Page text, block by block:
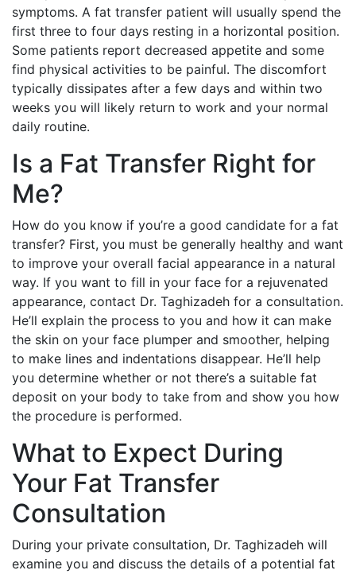
symptoms. A fat transfer patient will usually spend the
first three to four days resting in a horizontal position.
Some patients report decreased appetite and some
find physical activities to be painful. The discomfort
typically dissipates after a few days and within two
weeks you will likely return to work and your normal
daily routine.
Is a Fat Transfer Right for
Me?
How do you know if you’re a good candidate for a fat
transfer? First, you must be generally healthy and want
to improve your overall facial appearance in a natural
way. If you want to fill in your face for a rejuvenated
appearance, contact Dr. Taghizadeh for a consultation.
He’ll explain the process to you and how it can make
the skin on your face plumper and smoother, helping
to make lines and indentations disappear. He’ll help
you determine whether or not there’s a suitable fat
deposit on your body to take from and show you how
the procedure is performed.
What to Expect During
Your Fat Transfer
Consultation
During your private consultation, Dr. Taghizadeh will
examine you and discuss the details of a potential fat